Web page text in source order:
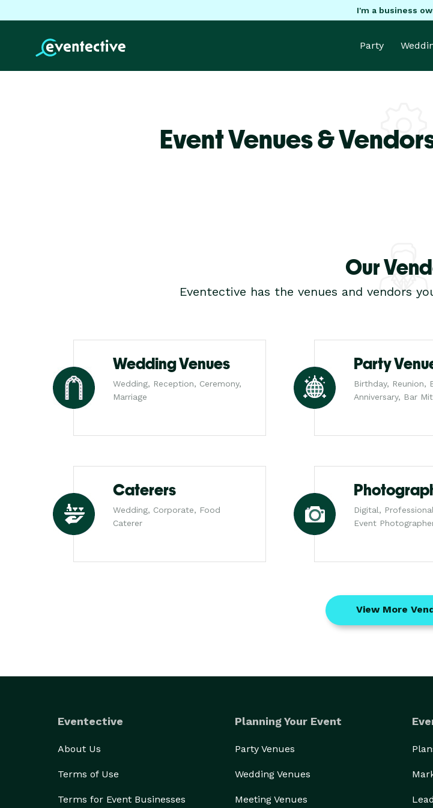
I'm a business
Party
Event Venues &
Our
Eventective has the venues and vendors
Wedding Venues
Wedding, Reception, Ceremony,
Marriage
Party
Birthday, Reunion,
Anniversary, Bar
Caterers
Wedding, Corporate, Food
Caterer
Digital,
Event
View More
Eventective
About Us
Terms of Use
Terms for Event Businesses
Planning Your Event
Party Venues
Wedding Venues
Meeting Venues